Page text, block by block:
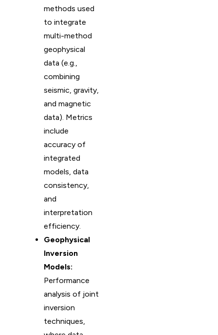
methods used
to integrate
multi-method
geophysical
data (e.g.,
combining
seismic, gravity,
and magnetic
data). Metrics
include
accuracy of
integrated
models, data
consistency,
and
interpretation
efficiency.
Geophysical
Inversion
Models:
Performance
analysis of joint
inversion
techniques,